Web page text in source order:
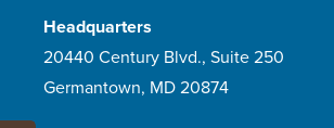
Headquarters
20440 Century Blvd., Suite 250
Germantown, MD 20874